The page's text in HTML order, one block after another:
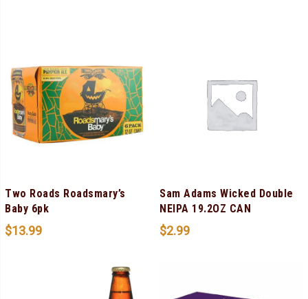
Two Roads Roadsmary’s
Baby 6pk
$13.99
Sam Adams Wicked Double
NEIPA 19.2OZ CAN
$2.99